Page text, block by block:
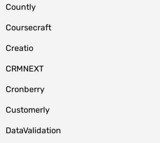
Countly
Coursecraft
Creatio
CRMNEXT
Cronberry
Customerly
DataValidation